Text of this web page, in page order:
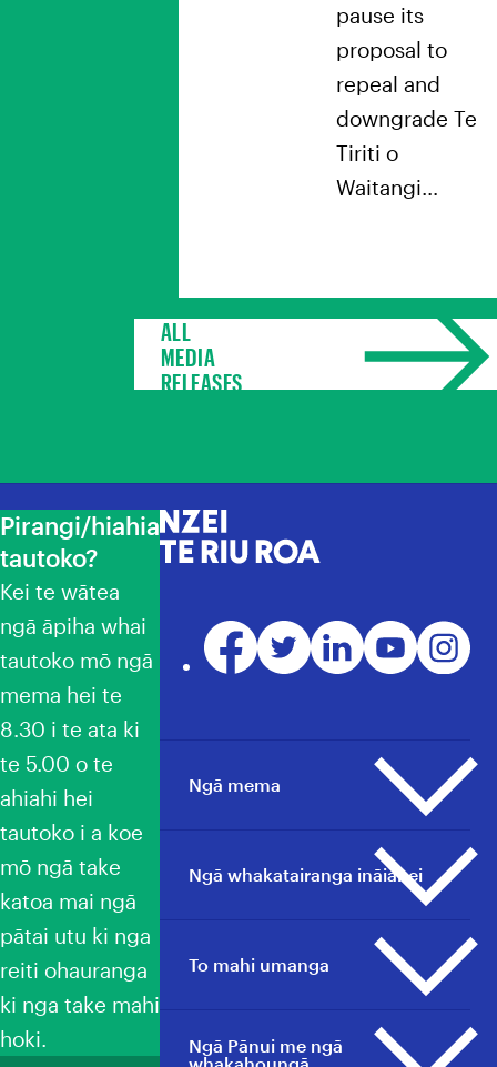
pause its
proposal to
repeal and
downgrade Te
Tiriti o
Waitangi…
ALL
MEDIA
RELEASES
Pirangi/hiahia
tautoko?
Kei te wātea
ngā āpiha whai
tautoko mō ngā
mema hei te
8.30 i te ata ki
te 5.00 o te
ahiahi hei
tautoko i a koe
mō ngā take
katoa mai ngā
pātai utu ki nga
reiti ohauranga
ki nga take mahi
hoki.
NZEI Te Riu Roa
Facebook
TwitterLinkedInYouTube
Ngā mema
Ngā pāpāho whakapā
To mahi umanga
Ngā tauwhāinga e heke mai
Tautoko mema
Ngā whakatairanga ināianei
Whakatairanga whānui
Ngā tauwhāinga e heke mai
Kimi Haeata
To mahi umanga
Umanga whānui
Ngā Pānui me ngā